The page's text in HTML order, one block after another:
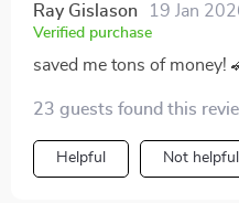
Ray Gislason 19 Jan
Verified purchase
saved me tons of money!
23 guests found this
Helpful Not helpful